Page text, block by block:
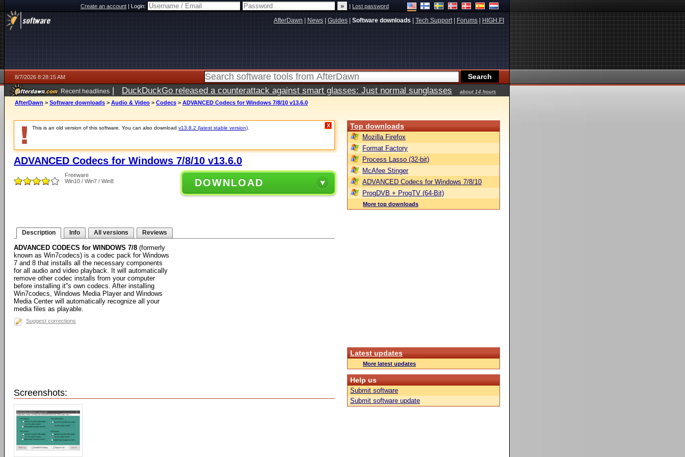
Create an account|Login: |Lost password
AfterDawn News Guides Software downloads Tech Support| Forums HIGH.FI
8/7/2026 8:28:15 AM
Recent headlines | DuckDuckGo released a counterattack against smart glasses: Just normal sunglasses
about 14 hours
ago
AfterDawn > Software downloads > Audio & Video > Codecs > ADVANCED Codecs for Windows 7/8/10 v13.6.0
This is an old version of this software. You can also download v13.8.2 (latest stable version) X
ADVANCED Codecs for Windows 7/8/10 v13.6.0
Freeware
Win10 / Win7 / Win8
DOWNLOAD
Description Info All versions Reviews
ADVANCED CODECS for WINDOWS 7/8 (formerly
known as Win7codecs) is a codec pack for Windows
7 and 8 that installs all the necessary components
for all audio and video playback. It will automatically
remove other codec installs from your computer
before installing it''s own codecs. After installing
Win7codecs, Windows Media Player and Windows
Media Center will automatically recognize all your
media files as playable.
Suggest corrections
Screenshots:
Top downloads
Mozilla Firefox
Format Factory
Process Lasso (32-bit)
McAfee Stinger
ADVANCED Codecs for Windows 7/8/10
ProgDVB + ProgTV (64-Bit)
More top downloads
Latest updates
More latest updates
Help us
Submit software
Submit software update